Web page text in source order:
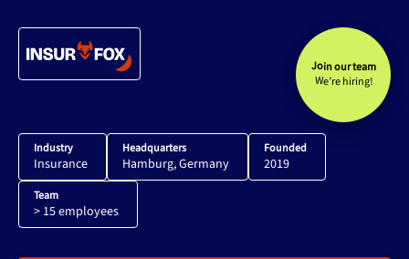
Join our team
We’re hiring!
Industry
Insurance
Headquarters
Hamburg, Germany
Founded
2019
Team
> 15 employees